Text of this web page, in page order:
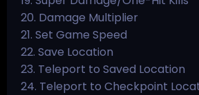
20. Damage Multiplier
21. Set Game Speed
22. Save Location
23. Teleport to Saved Location
24. Teleport to Checkpoint